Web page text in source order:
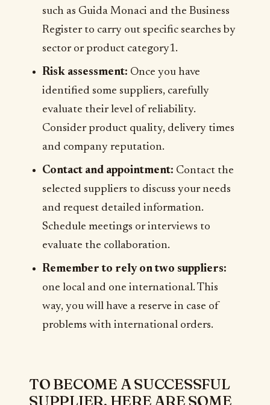
such as Guida Monaci and the Business
Register to carry out specific searches by
sector or product category1.
Risk assessment: Once you have
identified some suppliers, carefully
evaluate their level of reliability.
Consider product quality, delivery times
and company reputation.
Contact and appointment: Contact the
selected suppliers to discuss your needs
and request detailed information.
Schedule meetings or interviews to
evaluate the collaboration.
Remember to rely on two suppliers:
one local and one international. This
way, you will have a reserve in case of
problems with international orders.
TO BECOME A SUCCESSFUL
SUPPLIER, HERE ARE SOME